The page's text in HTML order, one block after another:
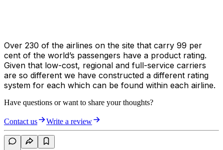
Over 230 of the airlines on the site that carry 99 per
cent of the world’s passengers have a product rating.
Given that low-cost, regional and full-service carriers
are so different we have constructed a different rating
system for each which can be found within each airline.
Have questions or want to share your thoughts?
Contact us Write a review